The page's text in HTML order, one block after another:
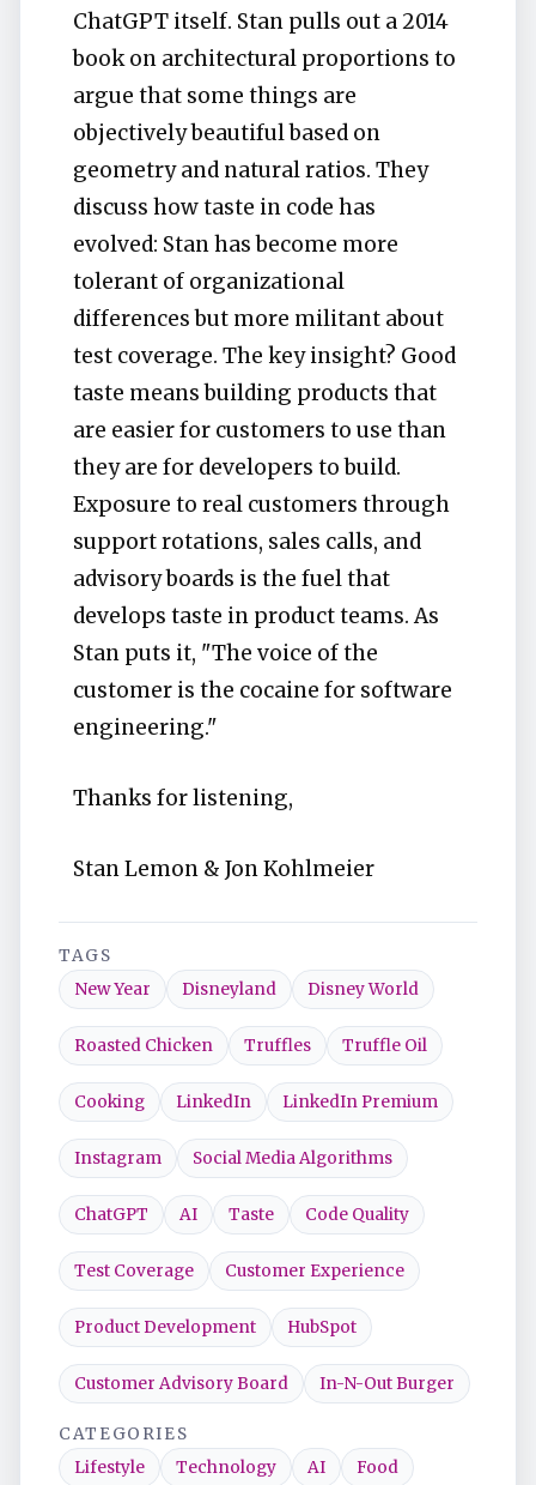
ChatGPT itself. Stan pulls out a 2014
book on architectural proportions to
argue that some things are
objectively beautiful based on
geometry and natural ratios. They
discuss how taste in code has
evolved: Stan has become more
tolerant of organizational
differences but more militant about
test coverage. The key insight? Good
taste means building products that
are easier for customers to use than
they are for developers to build.
Exposure to real customers through
support rotations, sales calls, and
advisory boards is the fuel that
develops taste in product teams. As
Stan puts it, "The voice of the
customer is the cocaine for software
engineering."
Thanks for listening,
Stan Lemon & Jon Kohlmeier
TAGS
New Year
Disneyland Disney World
Roasted Chicken Truffles Truffle Oil
Cooking LinkedIn LinkedIn Premium
Instagram Social Media Algorithms
ChatGPT AI Taste Code Quality
Test Coverage Customer Experience
Product Development HubSpot
Customer Advisory Board In-N-Out Burger
CATEGORIES
Lifestyle
Technology AI Food